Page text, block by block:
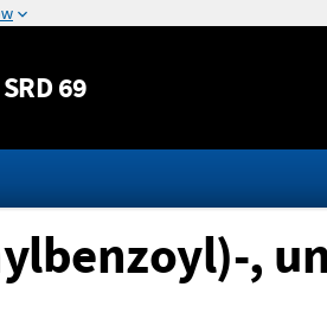
to content
69
,